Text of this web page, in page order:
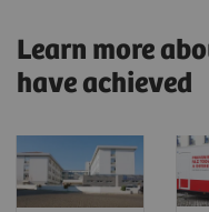
Learn more
have achieved